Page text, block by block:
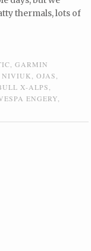
thermals, lots of
,GARMIN
,NIVIUK ,OJAS
X-ALPS
ENGERY